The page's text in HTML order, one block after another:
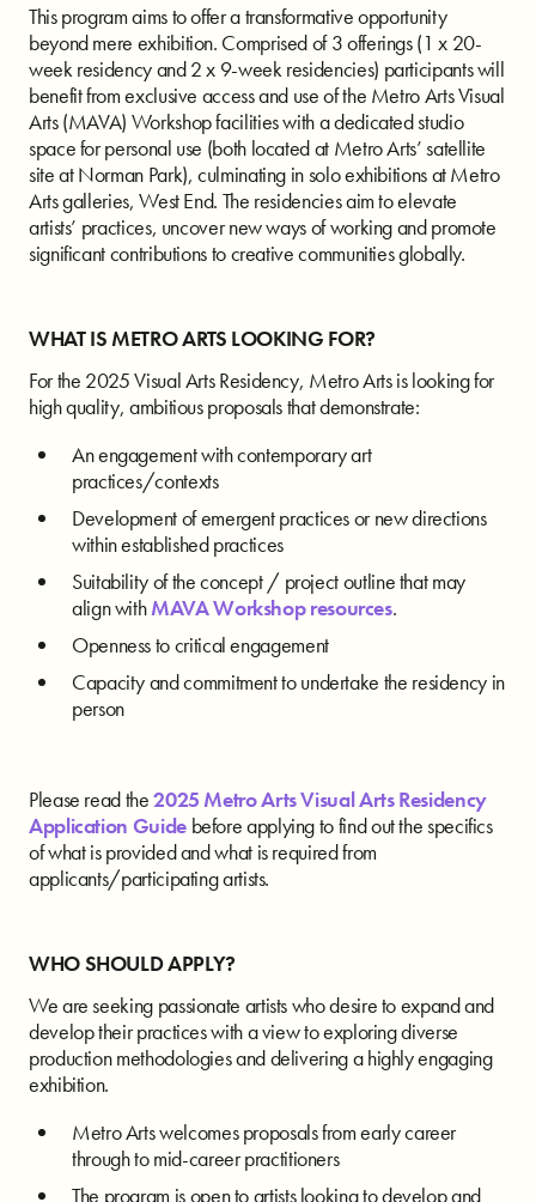
This program aims to offer a transformative opportunity
beyond mere exhibition. Comprised of 3 offerings (1 x 20-
week residency and 2 x 9-week residencies) participants will
benefit from exclusive access and use of the Metro Arts Visual
Arts (MAVA) Workshop facilities with a dedicated studio
space for personal use (both located at Metro Arts’ satellite
site at Norman Park), culminating in solo exhibitions at Metro
Arts galleries, West End. The residencies aim to elevate
artists’ practices, uncover new ways of working and promote
significant contributions to creative communities globally.
WHAT IS METRO ARTS LOOKING FOR?
For the 2025 Visual Arts Residency, Metro Arts is looking for
high quality, ambitious proposals that demonstrate:
An engagement with contemporary art
practices/contexts
Development of emergent practices or new directions
within established practices
Suitability of the concept / project outline that may
align withMAVA Workshop resources.
Openness to critical engagement
Capacity and commitment to undertake the residency in
person
Please read the2025 Metro Arts Visual Arts Residency
Application Guide before applying to find out the specifics
of what is provided and what is required from
applicants/participating artists.
WHO SHOULD APPLY?
We are seeking passionate artists who desire to expand and
develop their practices with a view to exploring diverse
production methodologies and delivering a highly engaging
exhibition.
Metro Arts welcomes proposals from early career
through to mid-career practitioners
The program is open to artists looking to develop and